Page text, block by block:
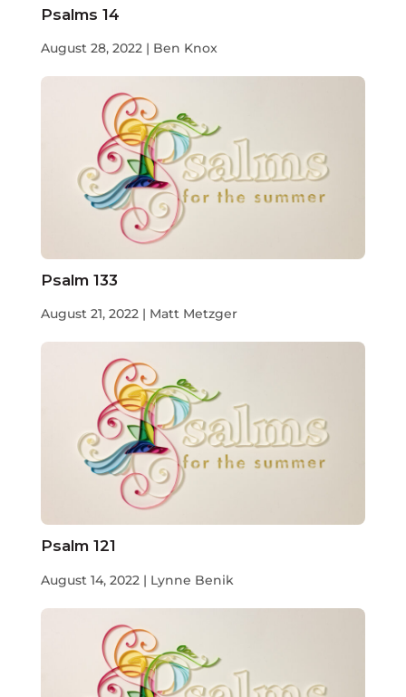
Psalms 14
August 28, 2022 | Ben Knox
Psalm 133
August 21, 2022 | Matt Metzger
Psalm 121
August 14, 2022 | Lynne Benik